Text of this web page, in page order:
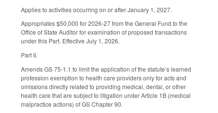
Applies to activities occurring on or after January 1, 2027.
Appropriates $50,000 for 2026-27 from the General Fund to the
Office of State Auditor for examination of proposed transactions
under this Part. Effective July 1, 2026.
Part II.
Amends GS 75-1.1 to limit the application of the statute’s learned
profession exemption to health care providers only for acts and
omissions directly related to providing medical, dental, or other
health care that are subject to litigation under Article 1B (medical
malpractice actions) of GS Chapter 90.